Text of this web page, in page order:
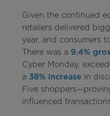
Given the continued
retailers delivered
year, and consumers
There was a 9.4%
Cyber Monday,
a 38% increase in
Five
influenced